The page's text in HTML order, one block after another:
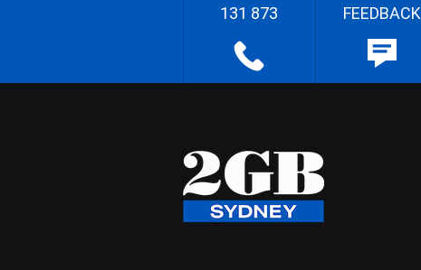
131 873 FEEDBACK